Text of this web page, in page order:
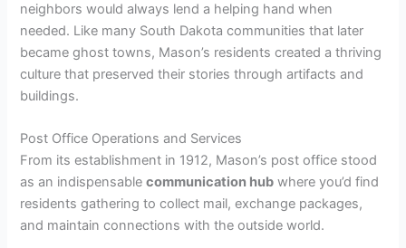
neighbors would always lend a helping hand when
needed. Like many South Dakota communities that later
became ghost towns, Mason’s residents created a thriving
culture that preserved their stories through artifacts and
buildings.
Post Office Operations and Services
From its establishment in 1912, Mason’s post office stood
as an indispensablecommunication hub where you’d find
residents gathering to collect mail, exchange packages,
and maintain connections with the outside world.